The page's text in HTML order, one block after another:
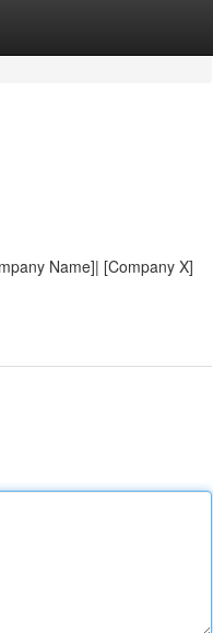
Name]| [Company X]